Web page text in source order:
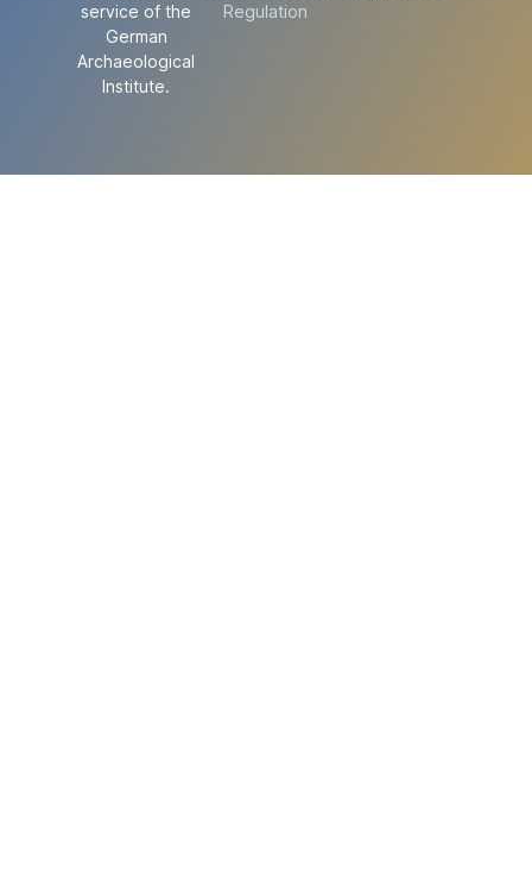
service of the
German
Archaeological
Institute.
Regulation